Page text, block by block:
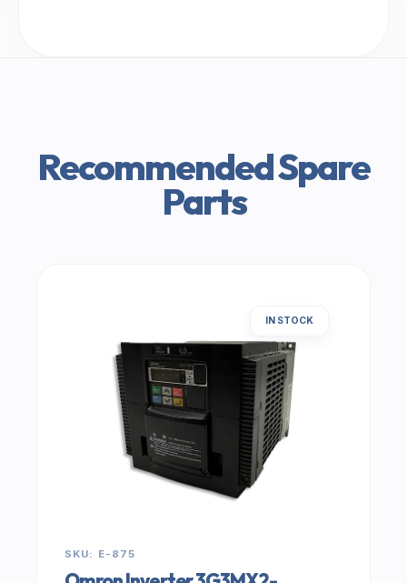
Recommended Spare
Parts
IN STOCK
SKU: E-875